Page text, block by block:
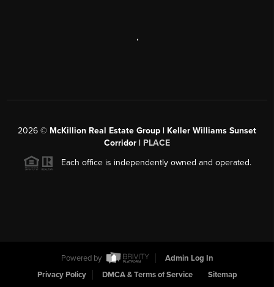
,
2026 © McKillion Real Estate Group | Keller Williams Sunset
Corridor | PLACE
Each office is independently owned and operated.
Powered by
Admin Log In
Privacy Policy
DMCA & Terms of Service Sitemap